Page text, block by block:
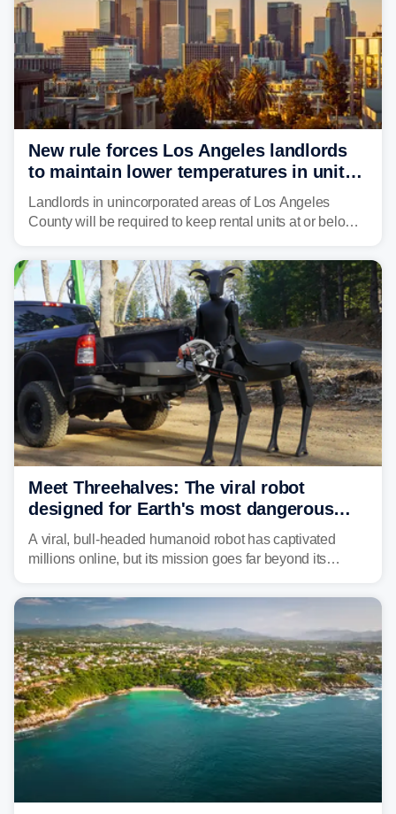
New rule forces Los Angeles landlords
to maintain lower temperatures in units
to protect tenants from heat
Landlords in unincorporated areas of Los Angeles
County will be required to keep rental units at or below
first-of-its-kind indoor cooling standard aimed at
protecting tenants as extreme heat becomes more
frequent in Southern California.
Meet Threehalves: The viral robot
designed for Earth's most dangerous
environments
A viral, bull-headed humanoid robot has captivated
millions online, but its mission goes far beyond its
designed to help tackle wildfires, forestry work and other
dangerous jobs.